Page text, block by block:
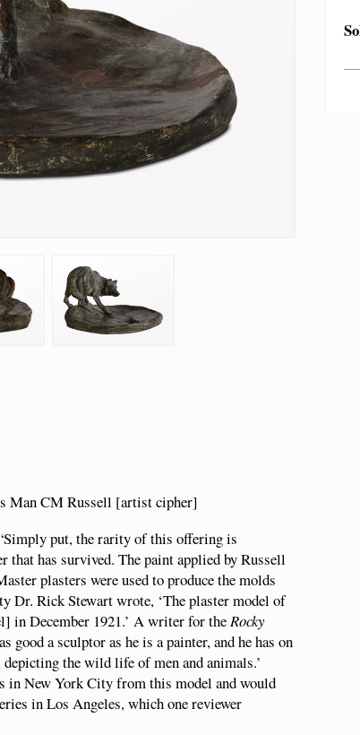
Man CM Russell [artist cipher]
put, the rarity of this offering is
that has survived. The paint applied by Russell
plasters were used to produce the molds
Dr. Rick Stewart wrote, ‘The plaster model of
in December 1921.’ A writer for theRocky
good a sculptor as he is a painter, and he has on
the wild life of men and animals.’
in New York City from this model and would
in Los Angeles, which one reviewer